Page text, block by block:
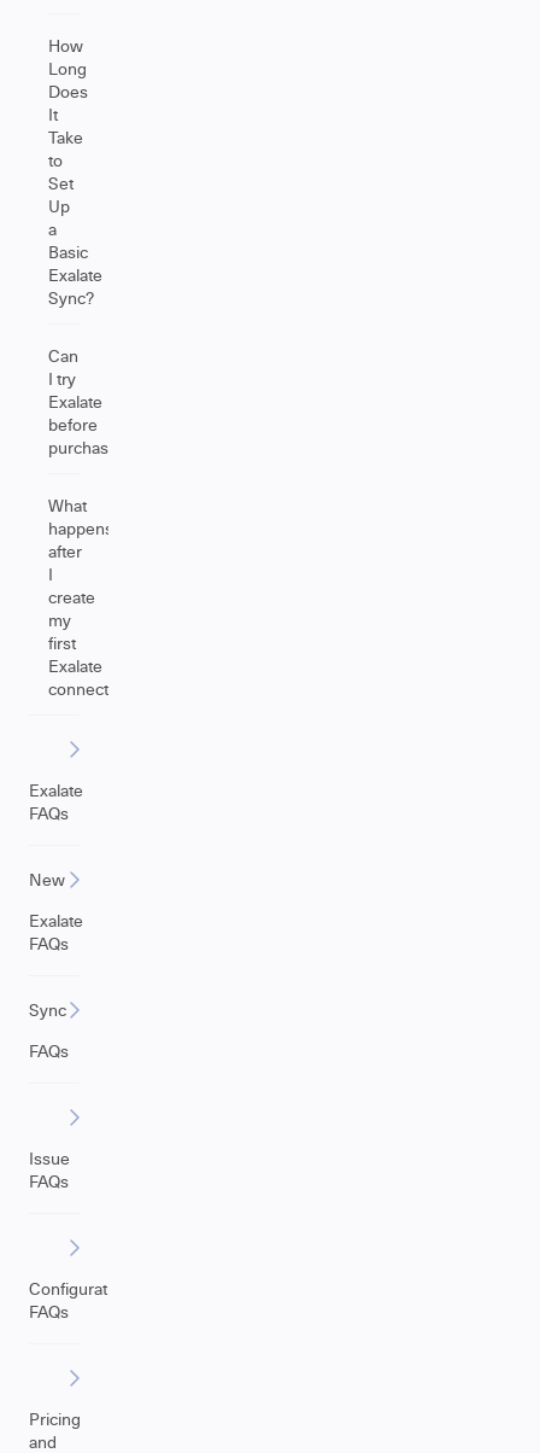
How
Long
Does
It
Take
to
Set
Up
a
Basic
Exalate
Sync?
Can
I try
Exalate
before
purchasing?
What
happens
after
I
create
my
first
Exalate
connection?
Exalate
FAQs
New
Exalate
FAQs
Sync
FAQs
Issue
FAQs
Configuration
FAQs
Pricing
and